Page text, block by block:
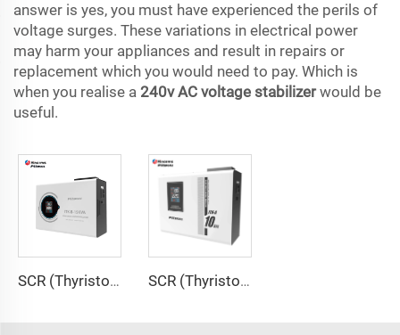
answer is yes, you must have experienced the perils of
voltage surges. These variations in electrical power
may harm your appliances and result in repairs or
replacement which you would need to pay. Which is
when you realise a 240v AC voltage stabilizerwould be
useful.
SCR (Thyristor) Type Voltage Regulator ITK-B Series SCR (Thyristor) Type Voltage Regulator ITK-A Series